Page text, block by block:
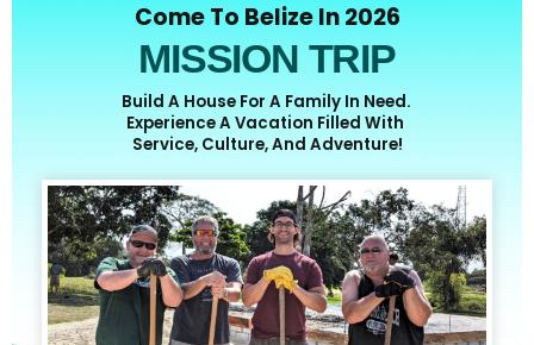
Come To Belize In 2026
MISSION TRIP
Build A House For A Family In Need.
Experience A Vacation Filled With
Service, Culture, And Adventure!